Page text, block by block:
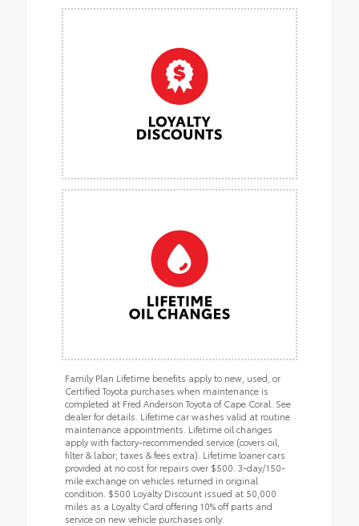
Family Plan Lifetime benefits apply to new, used, or
Certified Toyota purchases when maintenance is
completed at Fred Anderson Toyota of Cape Coral. See
dealer for details. Lifetime car washes valid at routine
maintenance appointments. Lifetime oil changes
apply with factory-recommended service (covers oil,
filter & labor; taxes & fees extra). Lifetime loaner cars
provided at no cost for repairs over $500. 3-day/150-
mile exchange on vehicles returned in original
condition. $500 Loyalty Discount issued at 50,000
miles as a Loyalty Card offering 10% off parts and
service on new vehicle purchases only.